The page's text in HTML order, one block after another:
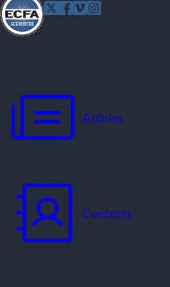
Follow EFCA
Twitter
Facebook
Vimeo
Articles
Contacts